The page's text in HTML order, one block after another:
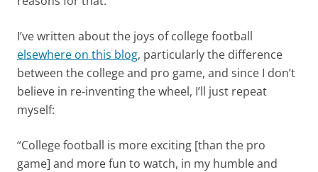
I’ve written about the joys of college football
elsewhere on this blog, particularly the difference
between the college and pro game, and since I don’t
believe in re-inventing the wheel, I’ll just repeat
myself:
“College football is more exciting [than the pro
game] and more fun to watch, in my humble and